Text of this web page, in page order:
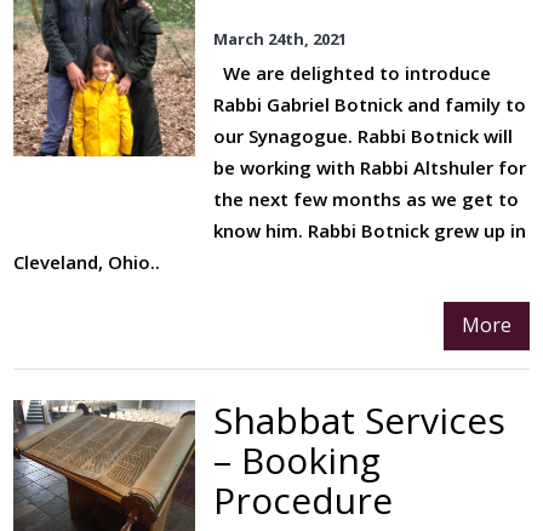
External Charities
Jewish Life Events
Baby Blessings
Our Bnei Mitzvah
Program
Conversions
Yahrzeit
Donations And Legacies
Join Us
March 24th, 2021
We are delighted to introduce
Rabbi Gabriel Botnick and family to
our Synagogue. Rabbi Botnick will
be working with Rabbi Altshuler for
the next few months as we get to
know him. Rabbi Botnick grew up in
Cleveland, Ohio..
More
Shabbat Services
– Booking
Procedure